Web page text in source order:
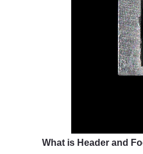
What is Header and